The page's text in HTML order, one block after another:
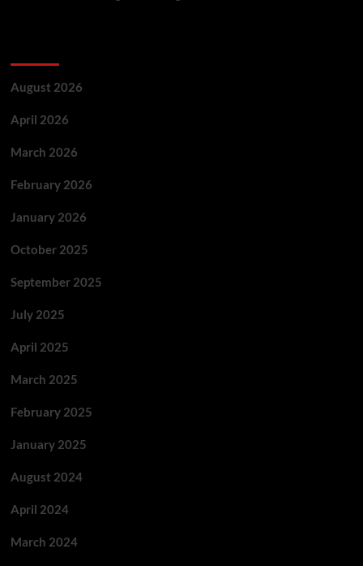
August 2026
April 2026
March 2026
February 2026
January 2026
October 2025
September 2025
July 2025
April 2025
March 2025
February 2025
January 2025
August 2024
April 2024
March 2024